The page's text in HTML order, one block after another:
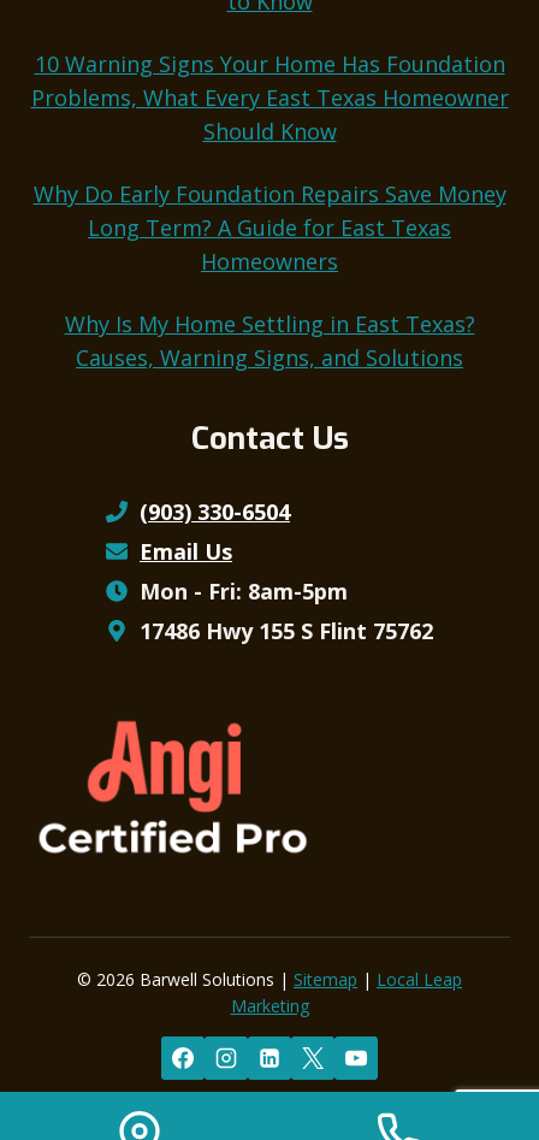
10 Warning Signs Your Home Has Foundation
Problems, What Every East Texas Homeowner
Should Know
Why Do Early Foundation Repairs Save Money
Long Term? A Guide for East Texas
Homeowners
Why Is My Home Settling in East Texas?
Causes, Warning Signs, and Solutions
Contact Us
(903) 330-6504
Email Us
Mon - Fri: 8am-5pm
17486 Hwy 155 S Flint 75762
© 2026 Barwell Solutions | Sitemap | Local Leap
Marketing